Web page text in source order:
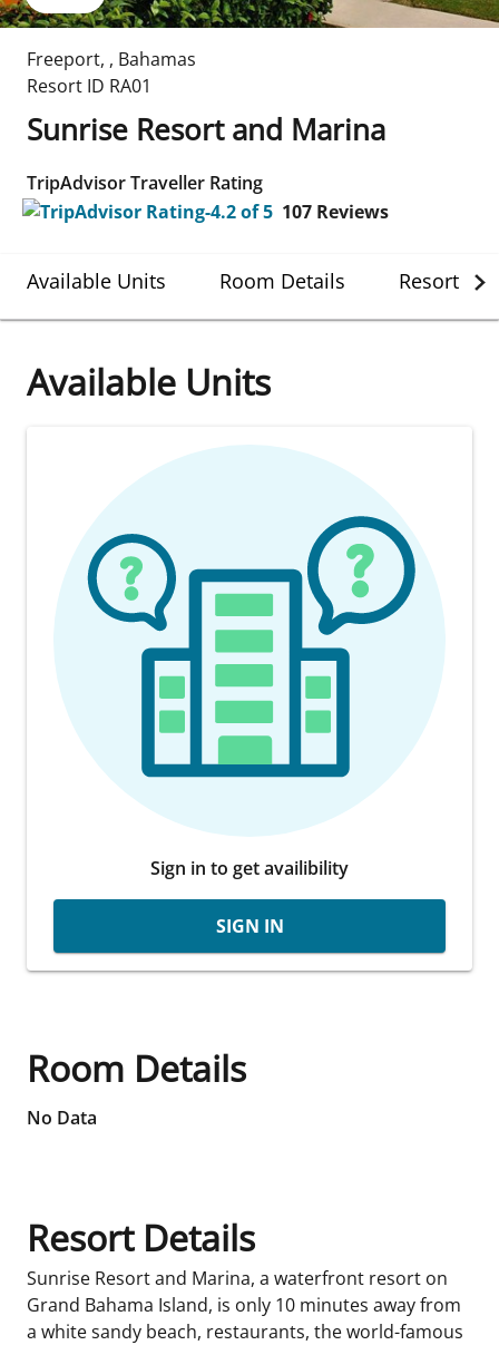
Freeport, , Bahamas
Resort ID RA01
Sunrise Resort and Marina
TripAdvisor Traveller Rating
107 Reviews
Available Units Room Details Resort
Available Units
Sign in to get availibility
SIGN IN
Room Details
No Data
Resort Details
Sunrise Resort and Marina, a waterfront resort on
Grand Bahama Island, is only 10 minutes away from
a white sandy beach, restaurants, the world-famous